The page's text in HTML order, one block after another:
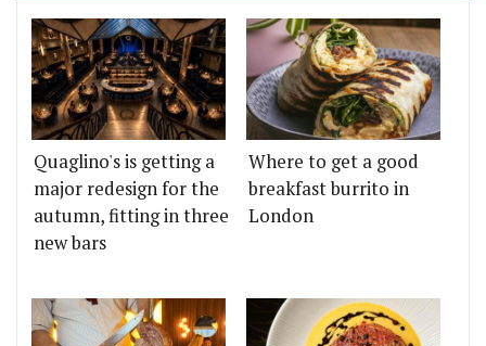
Quaglino's is getting a
major redesign for the
autumn, fitting in three
new bars
Where to get a good
breakfast burrito in
London